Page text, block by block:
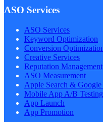
ASO Services
ASO Services
Keyword Optimization
Conversion
Creative Services
Reputation Management
ASO Measurement
Apple Search &
Mobile App A/B Testing
App Launch
App Promotion